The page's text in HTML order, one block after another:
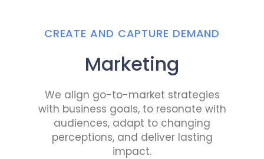
CREATE AND CAPTURE DEMAND
Marketing
We align go-to-market strategies
with business goals, to resonate with
audiences, adapt to changing
perceptions, and deliver lasting
impact.